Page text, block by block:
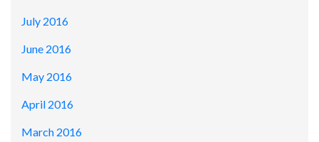
July 2016
June 2016
May 2016
April 2016
March 2016